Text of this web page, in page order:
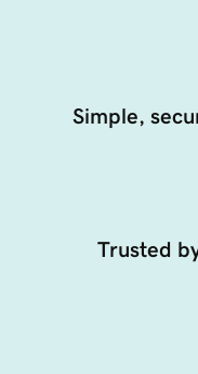
Simple,
Trusted